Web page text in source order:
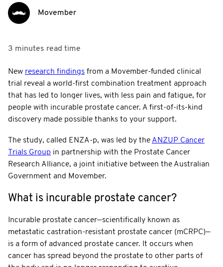
Movember
3 minutes read time
New research findings from a Movember-funded clinical
trial reveal a world-first combination treatment approach
that has led to longer lives, with less pain and fatigue, for
people with incurable prostate cancer. A first-of-its-kind
discovery made possible thanks to your support.
The study, called ENZA-p, was led by the ANZUP Cancer
Trials Group in partnership with the Prostate Cancer
Research Alliance, a joint initiative between the Australian
Government and Movember.
What is incurable prostate cancer?
Incurable prostate cancer—scientifically known as
metastatic castration-resistant prostate cancer (mCRPC)—
is a form of advanced prostate cancer. It occurs when
cancer has spread beyond the prostate to other parts of